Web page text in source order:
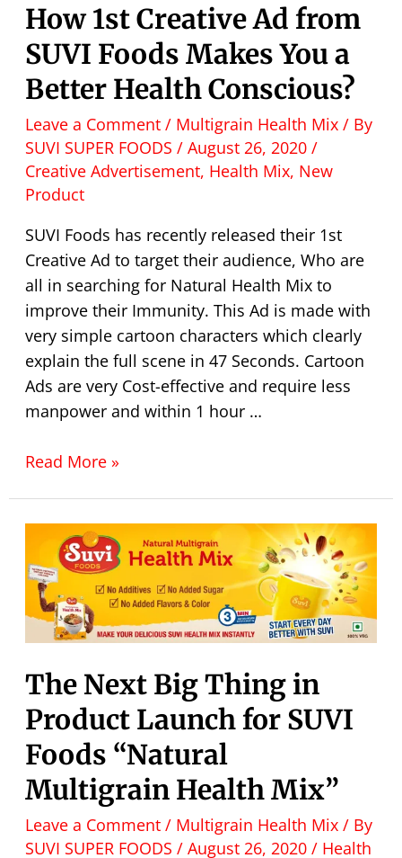
How 1st Creative Ad from
SUVI Foods Makes You a
Better Health Conscious?
Leave a Comment / Multigrain Health Mix/ By
SUVI SUPER FOODS / August 26, 2020/
Creative Advertisement, Health Mix, New
Product
SUVI Foods has recently released their 1st
Creative Ad to target their audience, Who are
all in searching for Natural Health Mix to
improve their Immunity. This Ad is made with
very simple cartoon characters which clearly
explain the full scene in 47 Seconds. Cartoon
Ads are very Cost-effective and require less
manpower and within 1 hour …
Read More »
The Next Big Thing in
Product Launch for SUVI
Foods “Natural
Multigrain Health Mix”
Leave a Comment / Multigrain Health Mix/ By
SUVI SUPER FOODS / August 26, 2020/ Health